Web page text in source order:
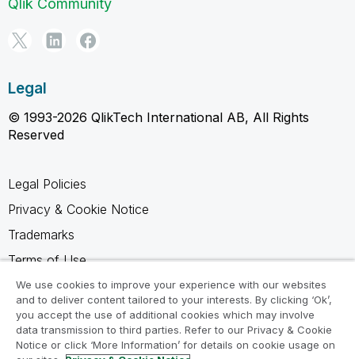
Legal
© 1993-2026 QlikTech International AB, All Rights
Reserved
Legal Policies
Privacy & Cookie Notice
Trademarks
Terms of Use
Legal Agreements
Product Terms
Do not share my info
We use cookies to improve your experience with our websites
and to deliver content tailored to your interests. By clicking ‘Ok’,
you accept the use of additional cookies which may involve
data transmission to third parties. Refer to our Privacy & Cookie
Notice or click ‘More Information’ for details on cookie usage on